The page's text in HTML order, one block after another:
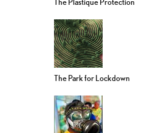
The Park for Lockdown